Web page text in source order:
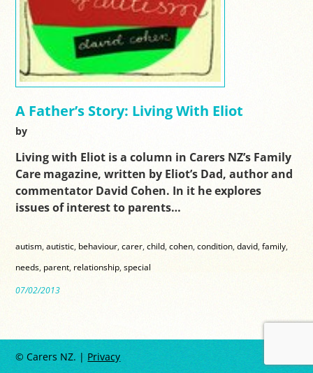
A Father’s Story: Living With Eliot
by
Living with Eliot is a column in Carers NZ’s Family
Care magazine, written by Eliot’s Dad, author and
commentator David Cohen. In it he explores
issues of interest to parents…
autism ,autistic behaviour ,carer ,child ,cohen ,condition ,david ,family
needs parent relationship ,special
07/02/2013
© Carers NZ. | Privacy